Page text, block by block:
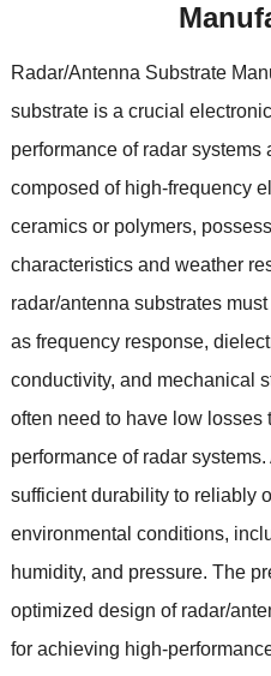
Radar/Antenna Substrate
substrate is a crucial
performance of radar
composed of high-frequency
ceramics or polymers,
characteristics and weather
radar/antenna substrates
as frequency response,
conductivity, and mechanical
often need to have low losses
performance of radar
sufficient durability to reliably
environmental conditions,
humidity, and pressure. The
optimized design of radar/
for achieving high-